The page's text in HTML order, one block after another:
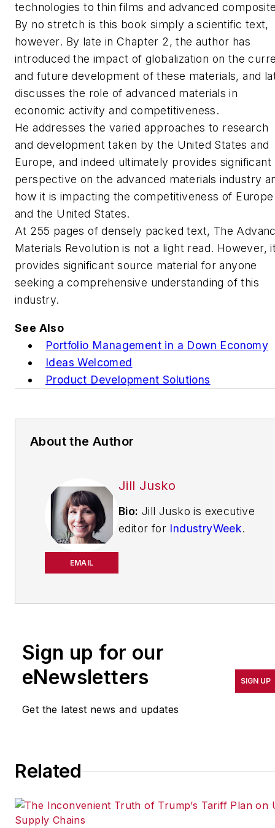
technologies to thin films and advanced
By no stretch is this book simply a scientific text,
however. By late in Chapter 2, the author has
introduced the impact of globalization on the
and future development of these materials, and
discusses the role of advanced materials in
economic activity and competitiveness.
He addresses the varied approaches to research
and development taken by the United States and
Europe, and indeed ultimately provides significant
perspective on the advanced materials industry
how it is impacting the competitiveness of Europe
and the United States.
At 255 pages of densely packed text, The
Materials Revolutionis not a light read. However,
provides significant source material for anyone
seeking a comprehensive understanding of this
industry.
See Also
Portfolio Management in a Down Economy
Ideas Welcomed
Product Development Solutions
About the Author
EMAIL
Jill Jusko
Bio: Jill Jusko is executive
editor for IndustryWeek.
pursuit of world-class
productivity, cost and
implementing the latest
strategies. Jill also
IndustryWeek’s Best
Sign up for our
eNewsletters
Get the latest news and updates
SIGN UP
Related